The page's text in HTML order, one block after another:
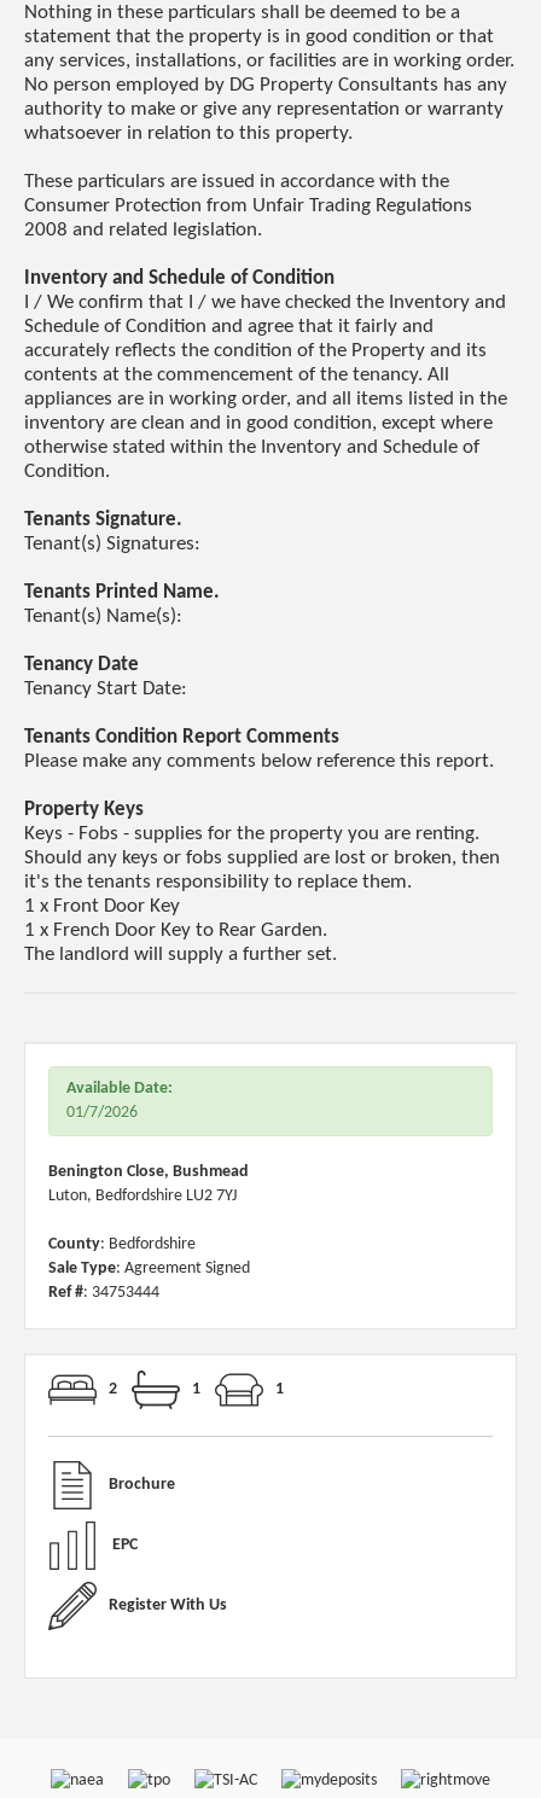
Nothing in these particulars shall be deemed to be a
statement that the property is in good condition or that
any services, installations, or facilities are in working order.
No person employed by DG Property Consultants has any
authority to make or give any representation or warranty
whatsoever in relation to this property.
These particulars are issued in accordance with the
Consumer Protection from Unfair Trading Regulations
2008 and related legislation.
Inventory and Schedule of Condition
I / We confirm that I / we have checked the Inventory and
Schedule of Condition and agree that it fairly and
accurately reflects the condition of the Property and its
contents at the commencement of the tenancy. All
appliances are in working order, and all items listed in the
inventory are clean and in good condition, except where
otherwise stated within the Inventory and Schedule of
Condition.
Tenants Signature.
Tenant(s) Signatures:
Tenants Printed Name.
Tenant(s) Name(s):
Tenancy Date
Tenancy Start Date:
Tenants Condition Report Comments
Please make any comments below reference this report.
Property Keys
Keys - Fobs - supplies for the property you are renting.
Should any keys or fobs supplied are lost or broken, then
it's the tenants responsibility to replace them.
1 x Front Door Key
1 x French Door Key to Rear Garden.
The landlord will supply a further set.
Available Date:
01/7/2026
Benington Close, Bushmead
Luton, Bedfordshire LU2 7YJ
County: Bedfordshire
Sale Type: Agreement Signed
Ref #: 34753444
2 1 1
Brochure
EPC
Register With Us